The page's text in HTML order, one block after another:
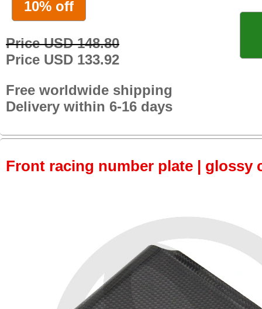
10% off
Price USD 148.80
Price USD 133.92
Free worldwide shipping
Delivery within 6-16 days
Front racing number plate | glossy